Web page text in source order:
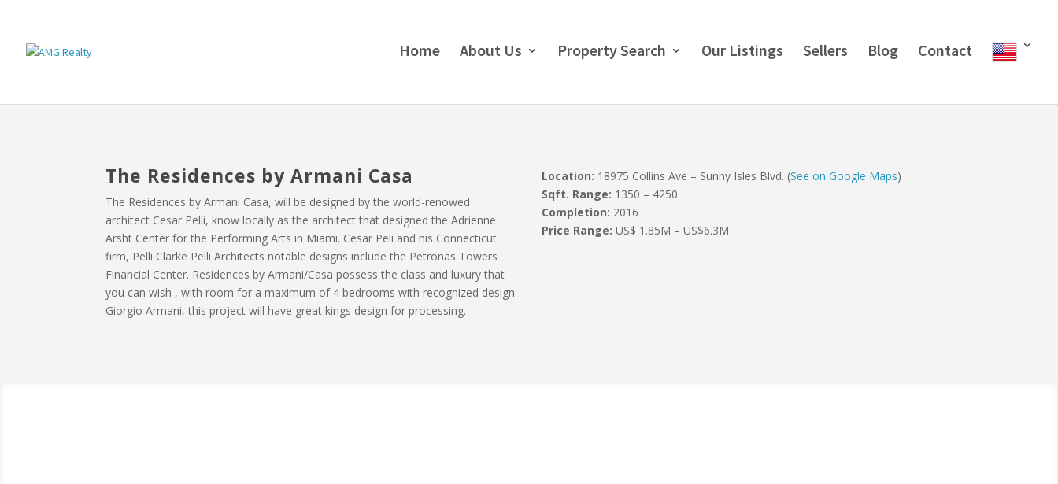
Home About Us Property Search Our Listings Sellers Blog Contact
The Residences by Armani Casa
The Residences by Armani Casa, will be designed by the world-renowed
architect Cesar Pelli, know locally as the architect that designed the Adrienne
Arsht Center for the Performing Arts in Miami. Cesar Peli and his Connecticut
firm, Pelli Clarke Pelli Architects notable designs include the Petronas Towers
Financial Center. Residences by Armani/Casa possess the class and luxury that
you can wish , with room for a maximum of 4 bedrooms with recognized design
Giorgio Armani, this project will have great kings design for processing.
Location: 18975 Collins Ave – Sunny Isles Blvd. (See on Google Maps)
Sqft. Range: 1350 – 4250
Completion: 2016
Price Range: US$ 1.85M – US$6.3M